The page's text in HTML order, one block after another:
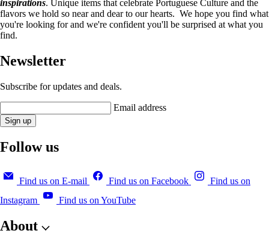
inspirations. Unique items that celebrate Portuguese Culture and the
flavors we hold so near and dear to our hearts. We hope you find what
you're looking for and we're confident you'll be surprised at what you
find.
Newsletter
Subscribe for updates and deals.
Email address
Sign up
Follow us
Find us on E-mail Find us on Facebook
Find us on
Instagram
Find us on YouTube
About